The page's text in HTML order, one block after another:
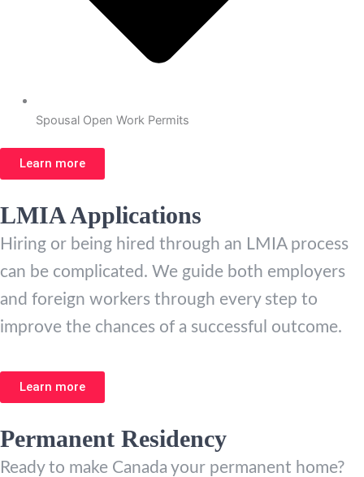
Spousal Open Work Permits
Learn more
LMIA Applications
Hiring or being hired through an LMIA process
can be complicated. We guide both employers
and foreign workers through every step to
improve the chances of a successful outcome.
Learn more
Permanent Residency
Ready to make Canada your permanent home?